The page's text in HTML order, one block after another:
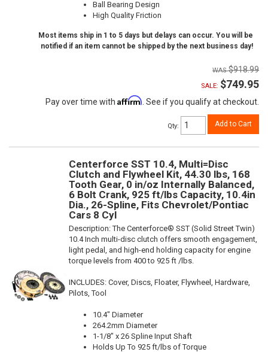
Ball Bearing Design
High Quality Friction
Most items ship in 1 to 5 days but delays can occur. You will be
notified if an item cannot be shipped by the next business day!
$918.99
SALE: $749.95
Pay over time with Affirm . See if you qualify at checkout.
Qty: Add to Cart
Centerforce SST 10.4, Multi=Disc
Clutch and Flywheel Kit, 44.30 lbs, 168
Tooth Gear, 0 in/oz Internally Balanced,
6 Bolt Crank, 925 ft/lbs Capacity, 10.4in
Dia., 26-Spline, Fits Chevrolet/Pontiac
Cars 8 Cyl
Description:The Centerforce® SST (Solid Street Twin)
10.4 Inch multi-disc clutch offers smooth engagement,
light pedal, and high-end holding capacity for engine
torque levels from 400 to 925 ft /lbs.
INCLUDES: Cover, Discs, Floater, Flywheel, Hardware,
Pilots, Tool
10.4" Diameter
264.2mm Diameter
1-1/8" x 26 Spline Input Shaft
Holds Up To 925 ft/lbs of Torque